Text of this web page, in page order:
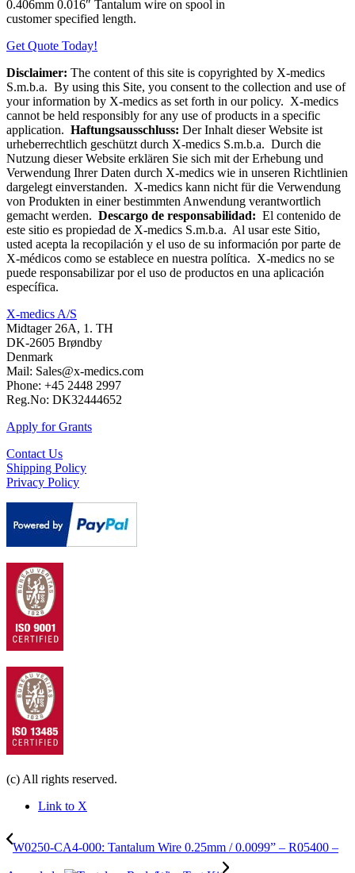
0.406mm 0.016″ Tantalum wire on spool in
customer specified length.
Get Quote Today!
Disclaimer: The content of this site is copyrighted by X-medics
S.m.b.a. By using this Site, you consent to the collection and use of
your information by X-medics as set forth in our policy. X-medics
cannot be held responsibly for any use of products in a specific
application. Haftungsausschluss: Der Inhalt dieser Website ist
urheberrechtlich geschützt durch X-medics S.m.b.a. Durch die
Nutzung dieser Website erklären Sie sich mit der Erhebung und
Verwendung Ihrer Daten durch X-medics wie in unseren Richtlinien
dargelegt einverstanden. X-medics kann nicht für die Verwendung
von Produkten in einer bestimmten Anwendung verantwortlich
gemacht werden. Descargo de responsabilidad: El contenido de
este sitio es propiedad de X-medics S.m.b.a. Al usar este Sitio,
usted acepta la recopilación y el uso de su información por parte de
X-médicos como se establece en nuestra política. X-medics no se
puede responsabilizar por el uso de productos en una aplicación
específica.
X-medics A/S
Midtager 26A, 1. TH
DK-2605 Brøndby
Denmark
Mail: Sales@x-medics.com
Phone: +45 2448 2997
Reg.No: DK32444652
Apply for Grants
Contact Us
Shipping Policy
Privacy Policy
(c) All rights reserved.
Link to X
W0250-CA4-000: Tantalum Wire 0.25mm / 0.0099” – R05400 –